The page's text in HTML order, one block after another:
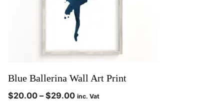
Blue Ballerina Wall Art Print
$20.00 – $29.00 inc. Vat